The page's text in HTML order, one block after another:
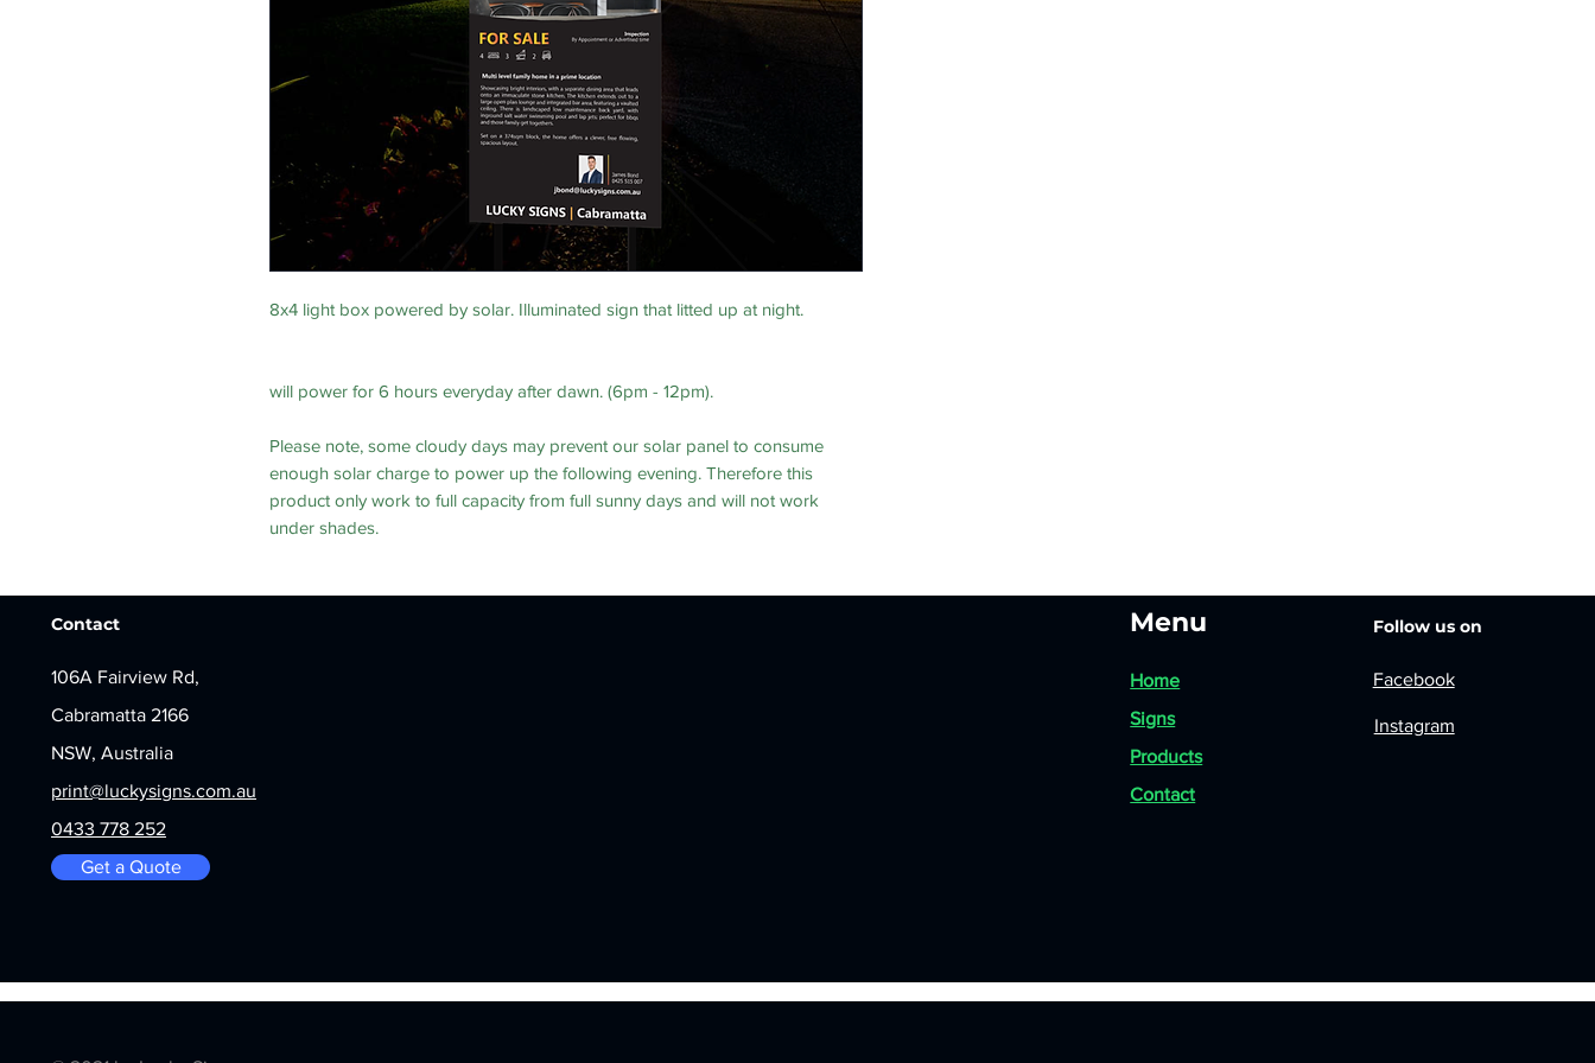
8x4 light box powered by solar. Illuminated sign that litted up at night.
will power for 6 hours everyday after dawn. (6pm - 12pm).
Please note, some cloudy days may prevent our solar panel to consume
enough solar charge to power up the following evening. Therefore this
product only work to full capacity from full sunny days and will not work
under shades.
Contact
106A Fairview Rd,
Cabramatta 2166
NSW, Australia
print@luckysigns.com.au
0433 778 252
Get a Quote
Menu
Home
Signs
Products
Contact
Follow us on
Facebook
Instagram